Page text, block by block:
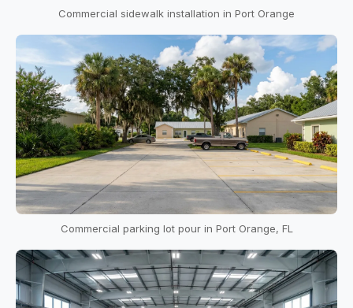
Commercial sidewalk installation in Port Orange
Commercial parking lot pour in Port Orange, FL